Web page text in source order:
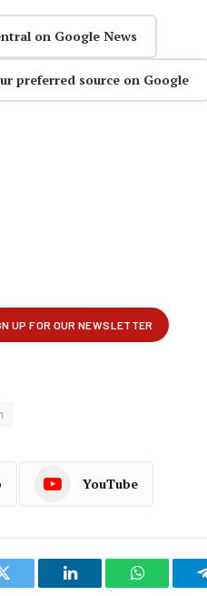
on Google News
preferred source on Google
YouTube
Twitter LinkedIn WhatsApp